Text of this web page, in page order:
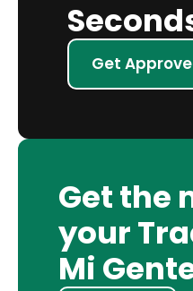
Get
Get the
your
Mi